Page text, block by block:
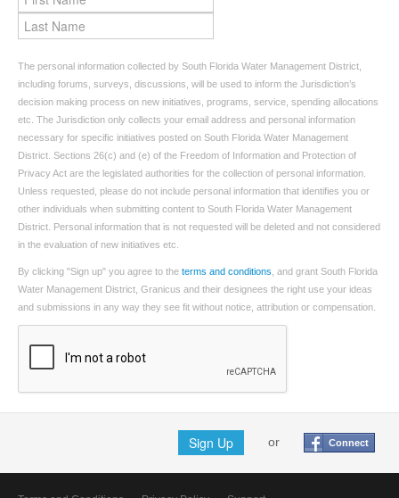
The personal information collected by South Florida Water Management District,
including forums, surveys, discussions, will be used to inform the Jurisdiction’s
decision making process on new initiatives, programs, service, spending allocations
etc. The Jurisdiction only collects your email address and personal information
necessary for specific initiatives posted on South Florida Water Management
District. Sections 26(c) and (e) of the Freedom of Information and Protection of
Privacy Act are the legislated authorities for the collection of personal information.
Unless requested, please do not include personal information that identifies you or
other individuals when submitting content to South Florida Water Management
District. Personal information that is not requested will be deleted and not considered
in the evaluation of new initiatives etc.
By clicking "Sign up" you agree to the terms and conditions , and grant South Florida
Water Management District, Granicus and their designees the right use your ideas
and submissions in any way they see fit without notice, attribution or compensation.
Sign Up or Connect